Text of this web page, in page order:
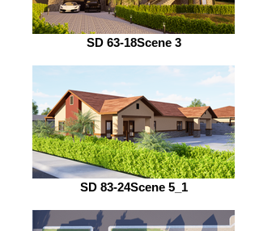
SD 63-18Scene 3
SD 83-24Scene 5_1